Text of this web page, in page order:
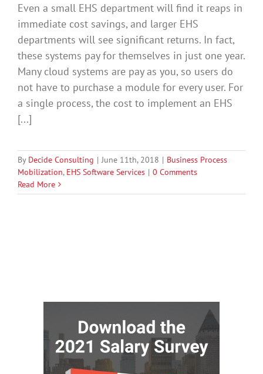
Even a small EHS department will find it reaps in
immediate cost savings, and larger EHS
departments will see significant returns. In fact,
these systems pay for themselves in just one year.
Many cloud systems are pay as you, so users do
not have to purchase a module for every user. For
a single process, the cost to implement an EHS
[...]
By Decide Consulting | June 11th, 2018 | Business Process
Mobilization, EHS Software Services | 0 Comments
Read More